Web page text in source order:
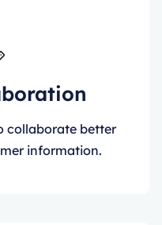
collaborate better
information.